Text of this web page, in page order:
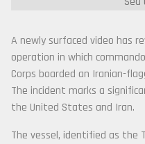
A newly surfaced video has
operation in which
Corps boarded an Iranian-
The incident marks a
the United States and Iran.
The vessel, identified as the